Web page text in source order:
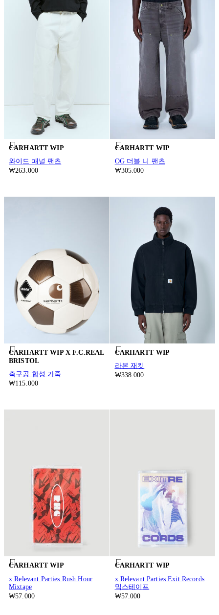
CARHARTT WIP
와이드 패널 팬츠
₩263.000
CARHARTT WIP
OG 더블 니 팬츠
₩305.000
CARHARTT WIP X F.C.REAL
BRISTOL
축구공 합성 가죽
₩115.000
CARHARTT WIP
라본 재킷
₩338.000
CARHARTT WIP
x Relevant Parties Rush Hour
Mixtape
₩57.000
CARHARTT WIP
x Relevant Parties Exit Records
믹스테이프
₩57.000